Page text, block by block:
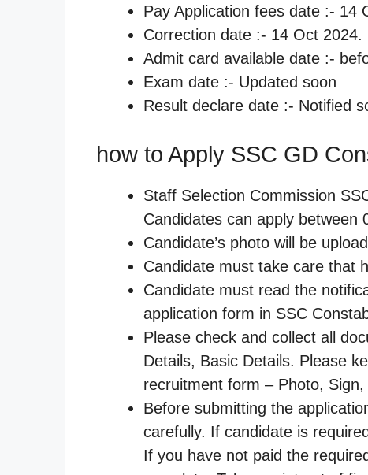
Pay Application fees date :- 14
Correction date :- 14 Oct 2024.
Admit card available date :-
Exam date :- Updated soon
Result declare date :- Notified
how to Apply SSC GD
Staff Selection Commission
Candidates can apply between
Candidate’s photo will be
Candidate must take care that
Candidate must read the
application form in SSC
Please check and collect all
Details, Basic Details. Please
recruitment form – Photo,
Before submitting the
carefully. If candidate is
If you have not paid the